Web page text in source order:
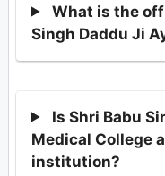
What is the
Singh Daddu Ji
Is Shri Babu
Medical College
institution?